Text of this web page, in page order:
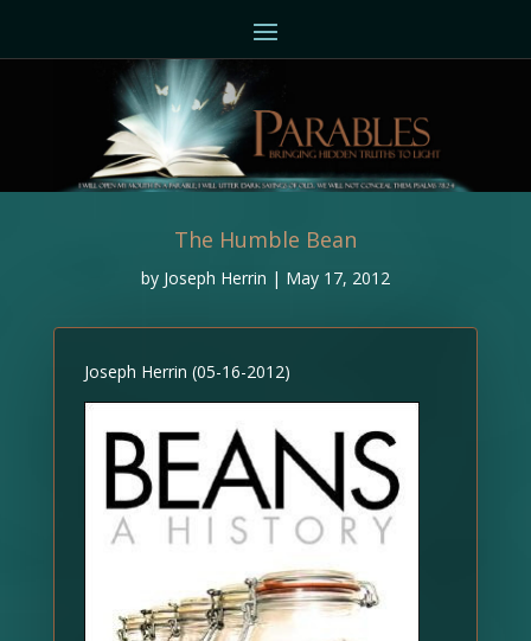
The Humble Bean
by Joseph Herrin | May 17, 2012
Joseph Herrin (05-16-2012)